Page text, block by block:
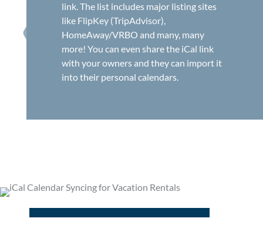
link. The list includes major listing sites
like FlipKey (TripAdvisor),
HomeAway/VRBO and many, many
more! You can even share the iCal link
with your owners and they can import it
into their personal calendars.